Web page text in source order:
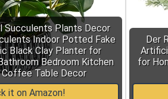
Succulents Plants Decor
Indoor Potted Fake
Black Clay Planter for
Bedroom Kitchen
Table Decor
it on Amazon!
Der
for